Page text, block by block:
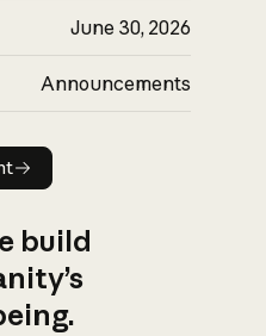
June 30, 2026
Announcements
build